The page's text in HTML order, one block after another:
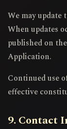
We may
When updates
published on
Application.
Continued use
effective
9. Contact